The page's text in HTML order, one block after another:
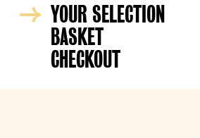
YOUR SELECTION
BASKET
CHECKOUT